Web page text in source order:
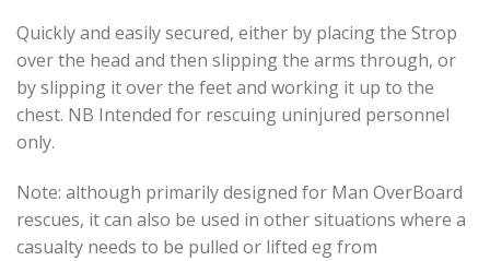
Quickly and easily secured, either by placing the Strop
over the head and then slipping the arms through, or
by slipping it over the feet and working it up to the
chest. NB Intended for rescuing uninjured personnel
only.
Note: although primarily designed for Man OverBoard
rescues, it can also be used in other situations where a
casualty needs to be pulled or lifted eg from